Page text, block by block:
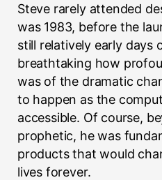
Steve rarely attended
was 1983, before the
still relatively early days
breathtaking how
was of the dramatic
to happen as the
accessible. Of course,
prophetic, he was
products that would
lives forever.